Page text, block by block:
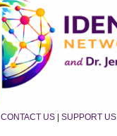
CONTACT US | SUPPORT US